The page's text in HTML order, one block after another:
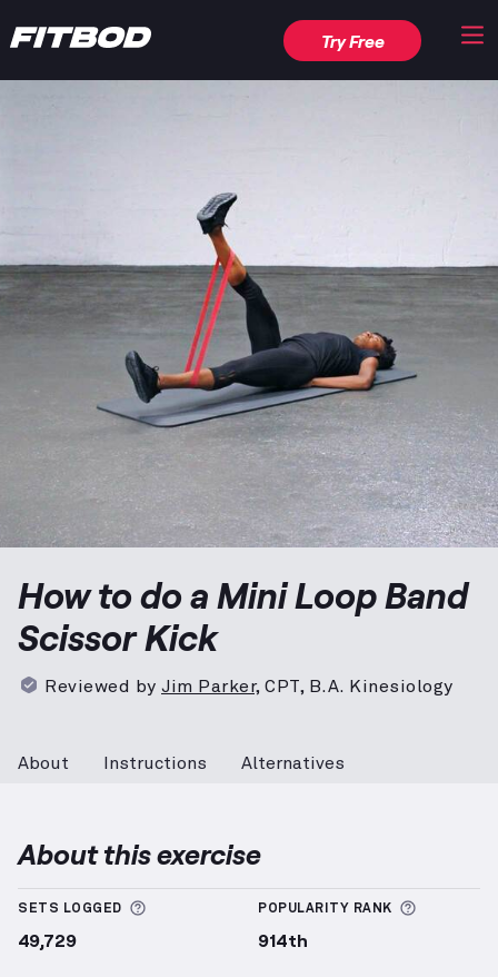
Try Free
How to do a Mini Loop Band
Scissor Kick
Reviewed by Jim Parker, CPT, B.A. Kinesiology
About Instructions Alternatives
About this exercise
SETS LOGGED More information about Sets Logged
49,729
POPULARITY RANK More
914th